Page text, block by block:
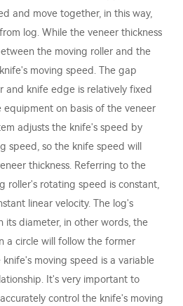
and move together, in this way,
log. While the veneer thickness
the moving roller and the
moving speed. The gap
and knife edge is relatively fixed
on basis of the veneer
adjusts the knife's speed by
speed, so the knife speed will
thickness. Referring to the
roller's rotating speed is constant,
linear velocity. The log's
its diameter, in other words, the
a circle will follow the former
moving speed is a variable
It's very important to
control the knife's moving